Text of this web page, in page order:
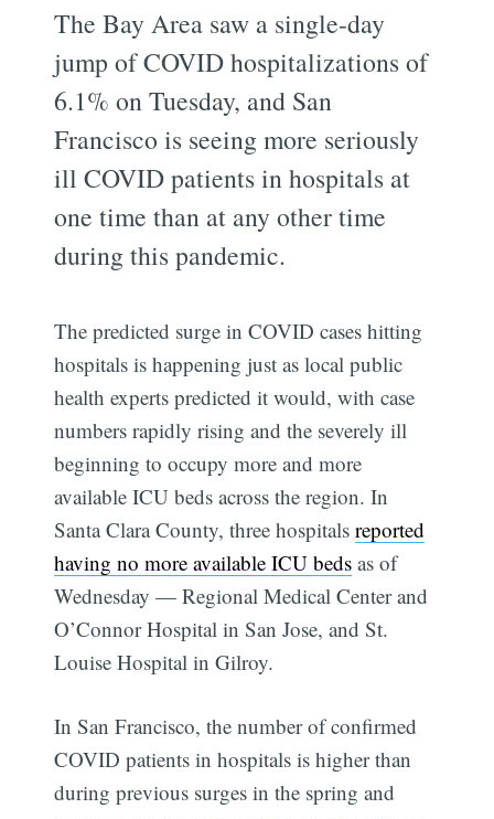
The Bay Area saw a single-day
jump of COVID hospitalizations of
6.1% on Tuesday, and San
Francisco is seeing more seriously
ill COVID patients in hospitals at
one time than at any other time
during this pandemic.
The predicted surge in COVID cases hitting
hospitals is happening just as local public
health experts predicted it would, with case
numbers rapidly rising and the severely ill
beginning to occupy more and more
available ICU beds across the region. In
Santa Clara County, three hospitalsreported
having no more available ICU beds as of
Wednesday — Regional Medical Center and
O’Connor Hospital in San Jose, and St.
Louise Hospital in Gilroy.
In San Francisco, the number of confirmed
COVID patients in hospitals is higher than
during previous surges in the spring and